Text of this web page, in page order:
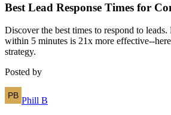
Best Lead Response Times for
Discover the best times to respond to leads.
within 5 minutes is 21x more effective--
strategy.
Posted by
Phill B